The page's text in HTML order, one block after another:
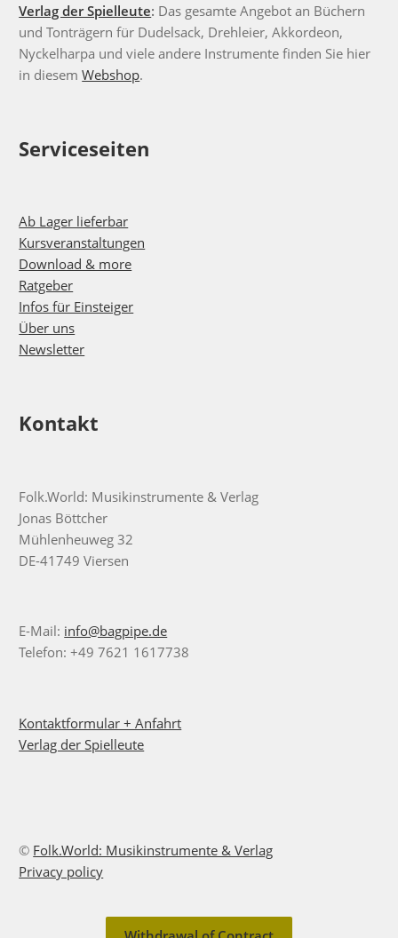
Verlag der Spielleute: Das gesamte Angebot an Büchern
und Tonträgern für Dudelsack, Drehleier, Akkordeon,
Nyckelharpa und viele andere Instrumente finden Sie hier
in diesemWebshop.
Serviceseiten
Ab Lager lieferbar
Kursveranstaltungen
Download & more
Ratgeber
Infos für Einsteiger
Über uns
Newsletter
Kontakt
Folk.World: Musikinstrumente & Verlag
Jonas Böttcher
Mühlenheuweg 32
DE-41749 Viersen
E-Mail: info@bagpipe.de
Telefon: +49 7621 1617738
Kontaktformular + Anfahrt
Verlag der Spielleute
© Folk.World: Musikinstrumente & Verlag
Privacy policy